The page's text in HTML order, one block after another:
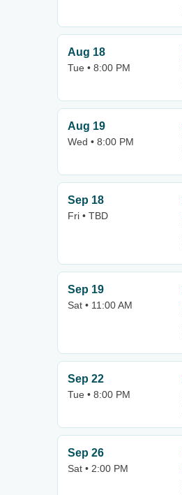
Aug 18
Tue • 8:00 PM
Aug 19
Wed • 8:00 PM
Sep 18
Fri • TBD
Sep 19
Sat • 11:00 AM
Sep 22
Tue • 8:00 PM
Sep 26
Sat • 2:00 PM